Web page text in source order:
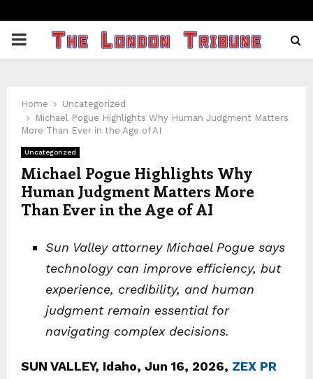
PRIMARY
Home
Uncategorized
Michael Pogue Highlights Why Human Judgment Matters
More Than Ever in the Age of AI
Uncategorized
Michael Pogue Highlights Why
Human Judgment Matters More
Than Ever in the Age of AI
Sun Valley attorney Michael Pogue says
technology can improve efficiency, but
experience, credibility, and human
judgment remain essential for
navigating complex decisions.
SUN VALLEY, Idaho, Jun 16, 2026, ZEX PR